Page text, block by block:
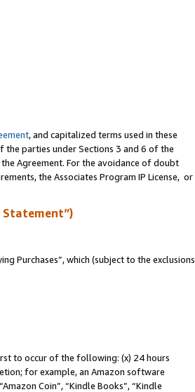
, and capitalized terms used in these
parties under Sections 3 and 6 of the
Agreement. For the avoidance of doubt
the Associates Program IP License, or
Statement”)
Purchases”, which (subject to the exclusions
to occur of the following: (x) 24 hours
for example, an Amazon software
Coin”, “Kindle Books”, “Kindle